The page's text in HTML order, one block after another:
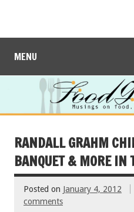
MENU
RANDALL GRAHM
BANQUET & MORE IN
Posted on January 4, 2012
comments